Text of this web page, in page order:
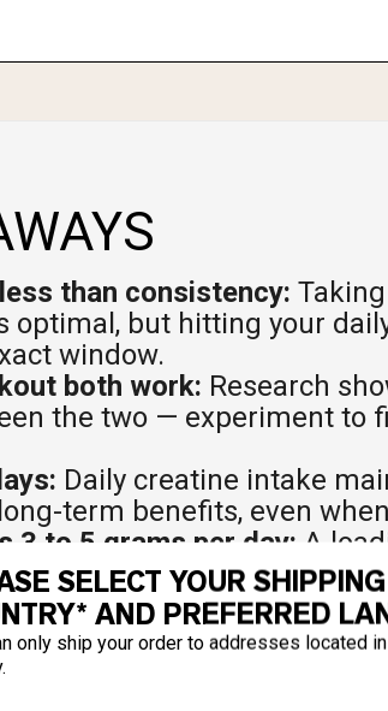
than consistency:
optimal, but hitting your
window.
both work: Research
the two — experiment to
Daily creatine intake
term benefits, even
3 to 5 grams per day: A
can accelerate muscle
protein for better
so taking it with a
smart move.
SELECT YOUR SHIPPING
AND PREFERRED
only ship your order to addresses located